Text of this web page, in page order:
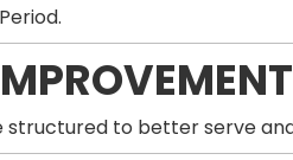
structured to better serve